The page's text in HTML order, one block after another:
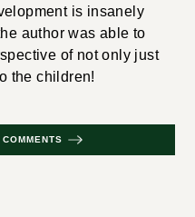
is insanely
author was able to
of not only just
the children!